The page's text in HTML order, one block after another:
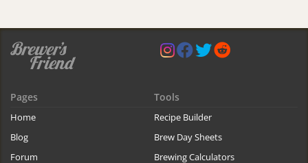
Pages
Home
Blog
Forum
Tools
Recipe Builder
Brew Day Sheets
Brewing Calculators